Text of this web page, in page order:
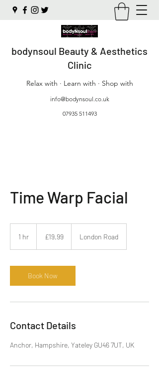
bodynsoul Beauty & Aesthetics
Clinic
Relax with · Learn with · Shop with
info@bodynsoul.co.uk
07935 511493
Time Warp Facial
1 hr
pounds
£19.99 London Road
Book Now
Contact Details
Anchor, Hampshire, Yateley GU46 7UT, UK